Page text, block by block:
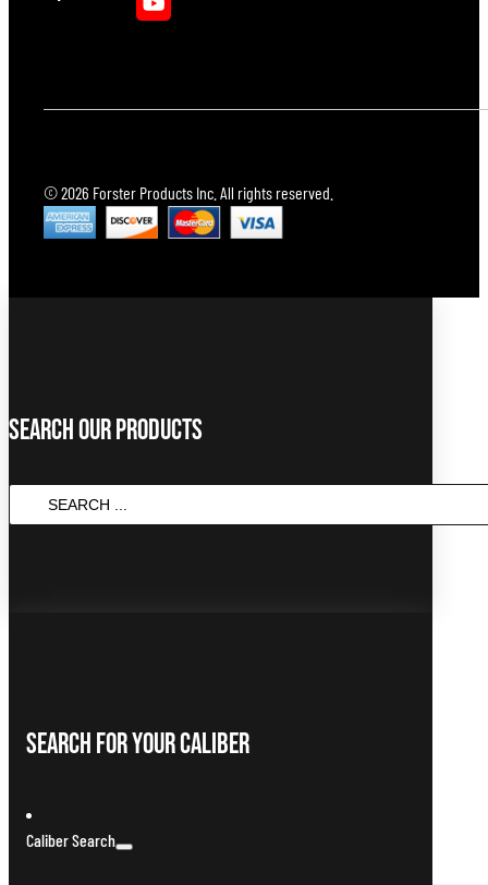
© 2026 Forster Products Inc. All rights reserved.
Search Our Products
Search For Your Caliber
Caliber Search